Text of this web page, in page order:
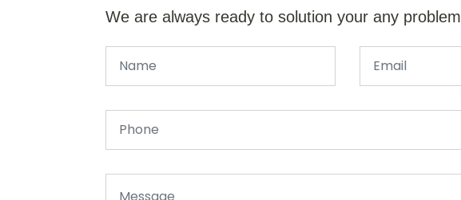
We are always ready to solution your any problem